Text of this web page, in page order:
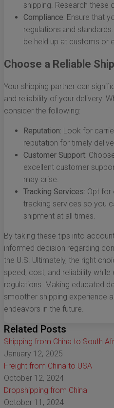
shipping. Research these
Compliance: Ensure that
regulations and
be held up at customs or
Choose a Reliable
Your shipping partner can
and reliability of your delivery.
consider the following:
Reputation: Look for
reputation for timely
Customer Support:
excellent customer
may arise.
Tracking Services: Opt for
tracking services so you
shipment at all times.
By taking these tips into
informed decision regarding
the U.S. Ultimately, the right
speed, cost, and reliability
regulations. Making educated
smoother shipping experience
endeavors in the future.
Related Posts
Shipping from China to South
January 12, 2025
Freight from China to USA
October 12, 2024
Dropshipping from China
October 11, 2024